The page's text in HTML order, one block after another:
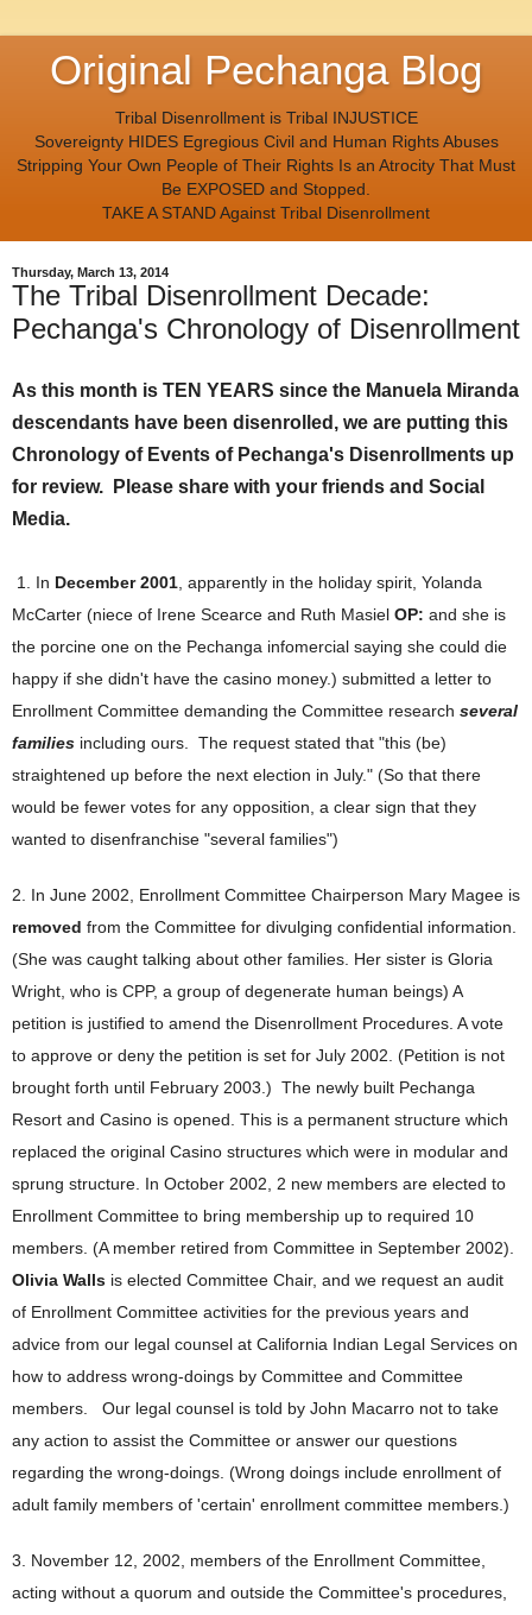
Original Pechanga Blog
Tribal Disenrollment is Tribal INJUSTICE
Sovereignty HIDES Egregious Civil and Human Rights Abuses
Stripping Your Own People of Their Rights Is an Atrocity That Must
Be EXPOSED and Stopped.
TAKE A STAND Against Tribal Disenrollment
Thursday, March 13, 2014
The Tribal Disenrollment Decade:
Pechanga's Chronology of Disenrollment
As this month is TEN YEARS since the Manuela Miranda
descendants have been disenrolled, we are putting this
Chronology of Events of Pechanga's Disenrollments up
for review. Please share with your friends and Social
Media.
1. In December 2001, apparently in the holiday spirit, Yolanda
McCarter (niece of Irene Scearce and Ruth Masiel OP: and she is
the porcine one on the Pechanga infomercial saying she could die
happy if she didn't have the casino money.) submitted a letter to
Enrollment Committee demanding the Committee research several
families including ours. The request stated that "this (be)
straightened up before the next election in July." (So that there
would be fewer votes for any opposition, a clear sign that they
wanted to disenfranchise "several families")
2. In June 2002, Enrollment Committee Chairperson Mary Magee is
removed from the Committee for divulging confidential information.
(She was caught talking about other families. Her sister is Gloria
Wright, who is CPP, a group of degenerate human beings) A
petition is justified to amend the Disenrollment Procedures. A vote
to approve or deny the petition is set for July 2002. (Petition is not
brought forth until February 2003.) The newly built Pechanga
Resort and Casino is opened. This is a permanent structure which
replaced the original Casino structures which were in modular and
sprung structure. In October 2002, 2 new members are elected to
Enrollment Committee to bring membership up to required 10
members. (A member retired from Committee in September 2002).
Olivia Walls is elected Committee Chair, and we request an audit
of Enrollment Committee activities for the previous years and
advice from our legal counsel at California Indian Legal Services on
how to address wrong-doings by Committee and Committee
members. Our legal counsel is told by John Macarro not to take
any action to assist the Committee or answer our questions
regarding the wrong-doings. (Wrong doings include enrollment of
adult family members of 'certain' enrollment committee members.)
3. November 12, 2002, members of the Enrollment Committee,
acting without a quorum and outside the Committee's procedures,